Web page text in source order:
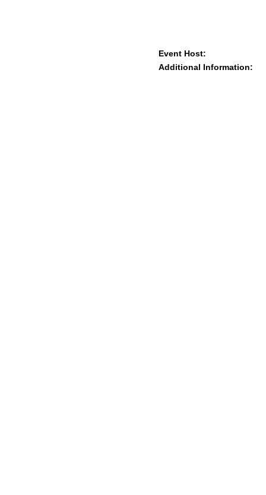
Event Host:
Additional Information: